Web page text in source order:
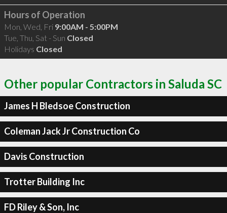
Hours of Operation
Mon, Wed, Fri 9:00AM - 5:00PM
Tue, Thu, Sat - Sun Closed
Holidays Closed
Other popular Contractors in Saluda SC
James H Bledsoe Construction
Coleman Jack Jr Construction Co
Davis Construction
Trotter Building Inc
FD Riley & Son, Inc